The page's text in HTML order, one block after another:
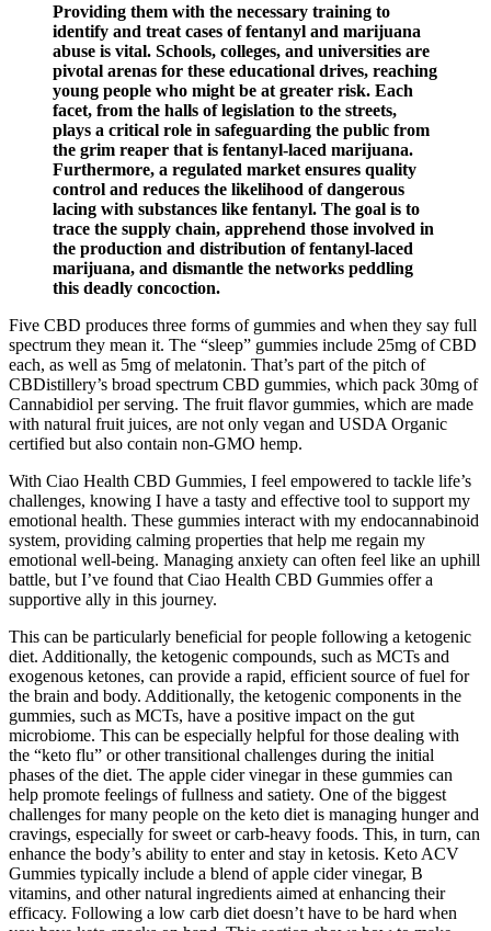
Providing them with the necessary training to
identify and treat cases of fentanyl and marijuana
abuse is vital. Schools, colleges, and universities are
pivotal arenas for these educational drives, reaching
young people who might be at greater risk. Each
facet, from the halls of legislation to the streets,
plays a critical role in safeguarding the public from
the grim reaper that is fentanyl-laced marijuana.
Furthermore, a regulated market ensures quality
control and reduces the likelihood of dangerous
lacing with substances like fentanyl. The goal is to
trace the supply chain, apprehend those involved in
the production and distribution of fentanyl-laced
marijuana, and dismantle the networks peddling
this deadly concoction.
Five CBD produces three forms of gummies and when they say full
spectrum they mean it. The “sleep” gummies include 25mg of CBD
each, as well as 5mg of melatonin. That’s part of the pitch of
CBDistillery’s broad spectrum CBD gummies, which pack 30mg of
Cannabidiol per serving. The fruit flavor gummies, which are made
with natural fruit juices, are not only vegan and USDA Organic
certified but also contain non-GMO hemp.
With Ciao Health CBD Gummies, I feel empowered to tackle life’s
challenges, knowing I have a tasty and effective tool to support my
emotional health. These gummies interact with my endocannabinoid
system, providing calming properties that help me regain my
emotional well-being. Managing anxiety can often feel like an uphill
battle, but I’ve found that Ciao Health CBD Gummies offer a
supportive ally in this journey.
This can be particularly beneficial for people following a ketogenic
diet. Additionally, the ketogenic compounds, such as MCTs and
exogenous ketones, can provide a rapid, efficient source of fuel for
the brain and body. Additionally, the ketogenic components in the
gummies, such as MCTs, have a positive impact on the gut
microbiome. This can be especially helpful for those dealing with
the “keto flu” or other transitional challenges during the initial
phases of the diet. The apple cider vinegar in these gummies can
help promote feelings of fullness and satiety. One of the biggest
challenges for many people on the keto diet is managing hunger and
cravings, especially for sweet or carb-heavy foods. This, in turn, can
enhance the body’s ability to enter and stay in ketosis. Keto ACV
Gummies typically include a blend of apple cider vinegar, B
vitamins, and other natural ingredients aimed at enhancing their
efficacy. Following a low carb diet doesn’t have to be hard when